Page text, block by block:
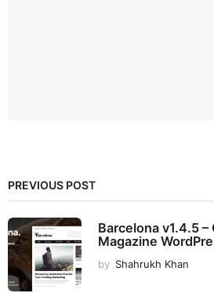
PREVIOUS POST
Barcelona v1.4.5 –
Magazine
by Shahrukh Khan